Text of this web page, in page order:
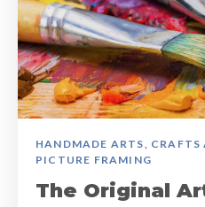
HANDMADE ARTS,
PICTURE FRAMING
The Original